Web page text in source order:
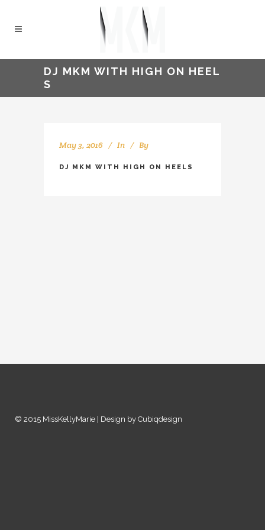
DJ MKM WITH HIGH ON HEEL
S
May 3, 2016 In By
DJ MKM WITH HIGH ON HEELS
© 2015 MissKellyMarie | Design by Cubiqdesign